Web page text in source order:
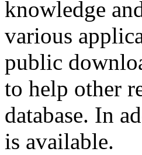
knowledge
various
public
to help other
database. In
is available.